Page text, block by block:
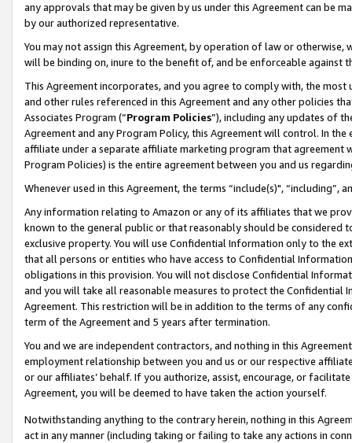
any approvals that may be given by us under this Agreement can be
by our authorized representative.
You may not assign this Agreement, by operation of law or
will be binding on, inure to the benefit of, and be enforceable against
This Agreement incorporates, and you agree to comply with, the
and other rules referenced in this Agreement and any other policies
Associates Program (“Program Policies”), including any updates of
Agreement and any Program Policy, this Agreement will control. In
affiliate under a separate affiliate marketing program that agreement
Program Policies) is the entire agreement between you and us
Whenever used in this Agreement, the terms “include(s)",
Any information relating to Amazon or any of its affiliates that we
known to the general public or that reasonably should be considered
exclusive property. You will use Confidential Information only to the
that all persons or entities who have access to Confidential
obligations in this provision. You will not disclose Confidential
and you will take all reasonable measures to protect the Confidential
Agreement. This restriction will be in addition to the terms of any
term of the Agreement and 5 years after termination.
You and we are independent contractors, and nothing in this
employment relationship between you and us or our respective
or our affiliates’ behalf. If you authorize, assist, encourage, or
Agreement, you will be deemed to have taken the action yourself.
Notwithstanding anything to the contrary herein, nothing in this
act in any manner (including taking or failing to take any actions in